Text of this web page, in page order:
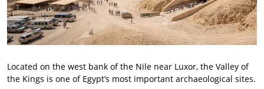
Located on the west bank of the Nile near Luxor, the Valley of
the Kings is one of Egypt’s most important archaeological sites.